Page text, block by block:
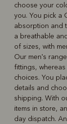
choose your
you. You pick a
absorption and
a breathable
of sizes, with
Our men's
fittings,
choices. You
details and
shipping. With
items in store,
day dispatch.